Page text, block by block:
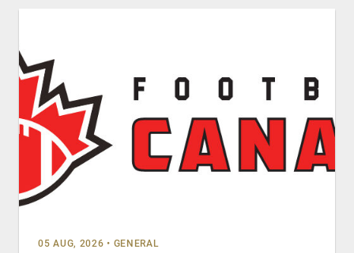
05 AUG, 2026 • GENERAL